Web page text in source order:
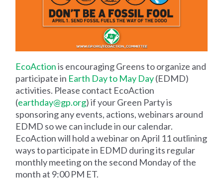
EcoActionis encouraging Greens to organize and
participate in Earth Day to May Day(EDMD)
activities. Please contact EcoAction
(earthday@gp.org) if your Green Party is
sponsoring any events, actions, webinars around
EDMD so we can include in our calendar.
EcoAction will hold a webinar on April 11 outlining
ways to participate in EDMD during its regular
monthly meeting on the second Monday of the
month at 9:00 PM ET.